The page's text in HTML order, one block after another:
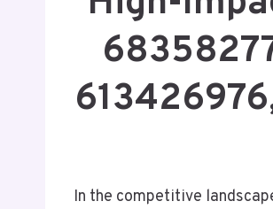
In the competitive